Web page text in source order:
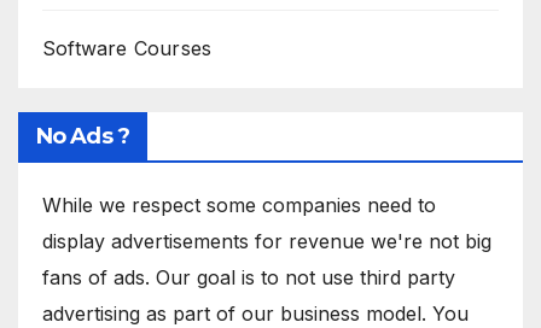
Software Courses
No Ads ?
While we respect some companies need to
display advertisements for revenue we're not big
fans of ads. Our goal is to not use third party
advertising as part of our business model. You